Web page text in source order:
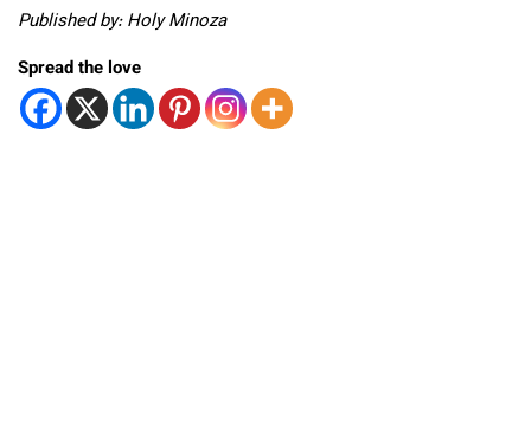
Published by: Holy Minoza
Spread the love